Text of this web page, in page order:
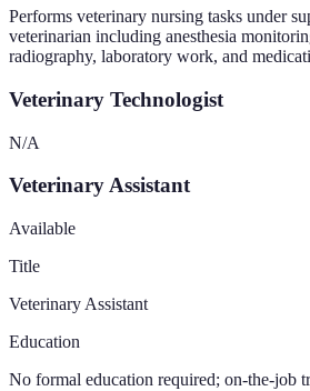
Performs veterinary nursing tasks under
veterinarian including anesthesia
radiography, laboratory work, and
Veterinary Technologist
N/A
Veterinary Assistant
Available
Title
Veterinary Assistant
Education
No formal education required; on-the-job